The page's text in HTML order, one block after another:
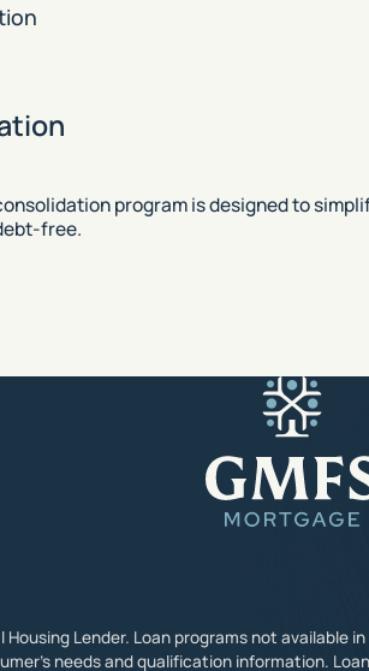
program is designed to
free.
Housing Lender. Loan programs not
needs and qualification information.